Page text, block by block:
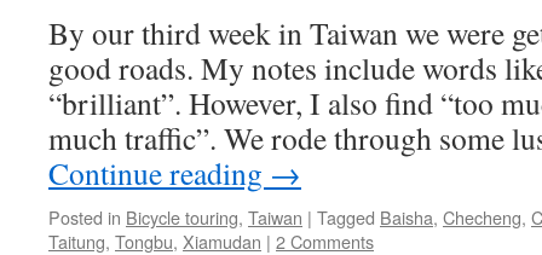
By our third week in Taiwan we were
good roads. My notes include words
“brilliant”. However, I also find “too
much traffic”. We rode through some
Continue reading →
Posted in Bicycle touring, Taiwan | Tagged Baisha, Checheng,
Taitung, Tongbu, Xiamudan | 2 Comments